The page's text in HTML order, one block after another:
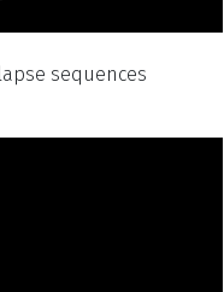
sequences